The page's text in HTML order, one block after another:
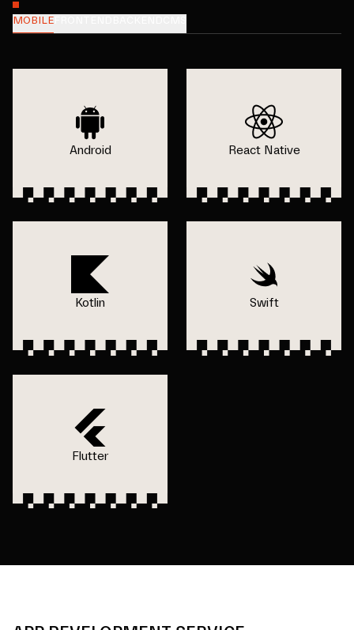
MOBILE
Android React Native
Kotlin Swift
Flutter